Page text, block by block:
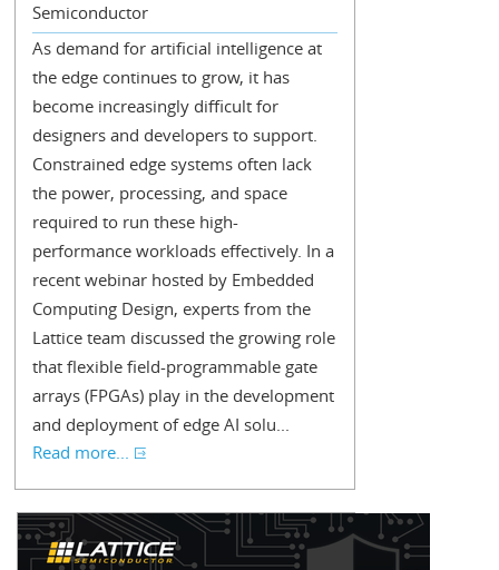
Semiconductor
As demand for artificial intelligence at
the edge continues to grow, it has
become increasingly difficult for
designers and developers to support.
Constrained edge systems often lack
the power, processing, and space
required to run these high-
performance workloads effectively. In a
recent webinar hosted by Embedded
Computing Design, experts from the
Lattice team discussed the growing role
that flexible field-programmable gate
arrays (FPGAs) play in the development
and deployment of edge AI solu...
Read more...